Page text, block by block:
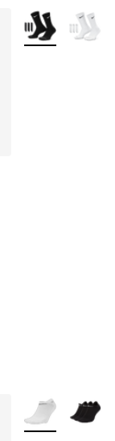
More Colors
More Colors